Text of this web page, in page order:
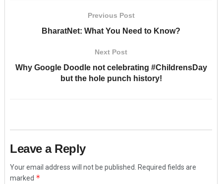
Previous Post
BharatNet: What You Need to Know?
Next Post
Why Google Doodle not celebrating #ChildrensDay
but the hole punch history!
Leave a Reply
Your email address will not be published.
Required fields are
marked *